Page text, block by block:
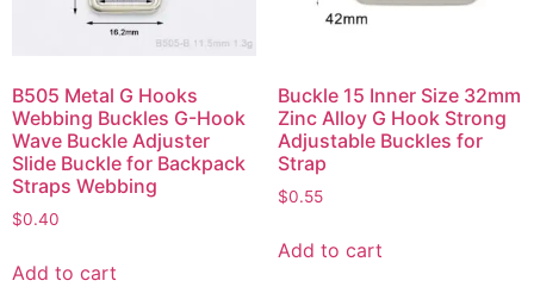
B505 Metal G Hooks
Webbing Buckles G-Hook
Wave Buckle Adjuster
Slide Buckle for Backpack
Straps Webbing
$0.40
Add to cart
Buckle 15 Inner Size 32mm
Zinc Alloy G Hook Strong
Adjustable Buckles for
Strap
$0.55
Add to cart